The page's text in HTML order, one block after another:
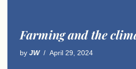
Farming and the
by JW April 29, 2024